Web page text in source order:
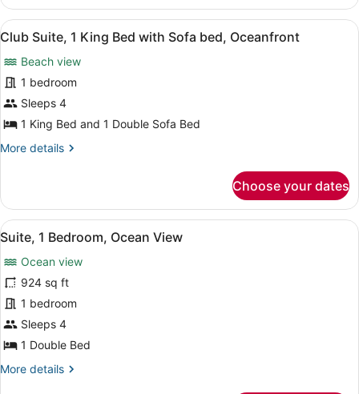
Access
Ritz-
Carlton
Suite,
Bedroom,
Oceanfront,
Club
Access
View
all
photos
for
Club
Suite,
King
Sofa
bed,
Oceanfront
Flat-screen TV, video-game
12
Club Suite, 1 King Bed with Sofa bed, Oceanfront
Beach view
1 bedroom
Sleeps 4
1 King Bed and 1 Double Sofa Bed
More details
More
Suite,
King
with
Sofa
bed,
Oceanfront
Choose your dates
View
all
photos
for
Suite,
1
Bedroom,
View
A hotel room with a large bed, a
4
Suite, 1 Bedroom, Ocean View
Ocean view
924 sq ft
1 bedroom
Sleeps 4
1 Double Bed
More details
More